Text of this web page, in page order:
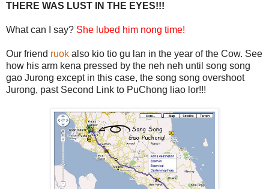
THERE WAS LUST IN THE EYES!!!
What can I say? She lubed him nong time!
Our friend ruok also kio tio gu lan in the year of the Cow. See
how his arm kena pressed by the neh neh until song song
gao Jurong except in this case, the song song overshoot
Jurong, past Second Link to PuChong liao lor!!!